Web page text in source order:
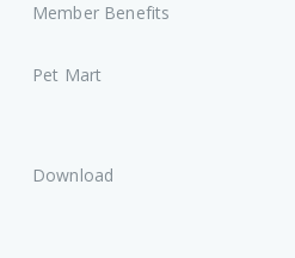
Member Benefits
Pet Mart
Download